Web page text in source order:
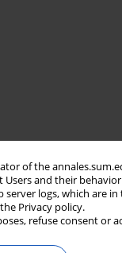
of the
and their
server logs, which are
Privacy policy.
refuse consent or